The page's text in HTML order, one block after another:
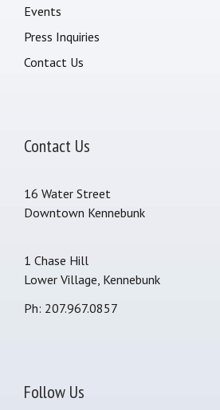
Events
Press Inquiries
Contact Us
Contact Us
16 Water Street
Downtown Kennebunk
1 Chase Hill
Lower Village, Kennebunk
Ph: 207.967.0857
Follow Us